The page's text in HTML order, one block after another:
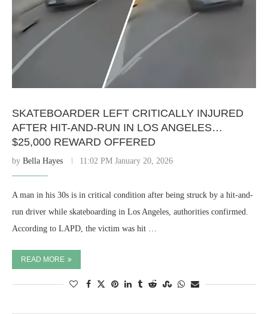
SKATEBOARDER LEFT CRITICALLY INJURED
AFTER HIT-AND-RUN IN LOS ANGELES…
$25,000 REWARD OFFERED
by Bella Hayes 11:02 PM January 20, 2026
A man in his 30s is in critical condition after being struck by a hit-and-
run driver while skateboarding in Los Angeles, authorities confirmed.
According to LAPD, the victim was hit …
READ MORE